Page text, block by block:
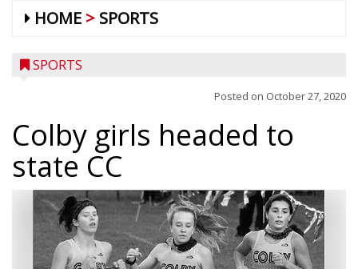
HOME SPORTS
SPORTS
Posted on October 27, 2020
Colby girls headed to
state CC